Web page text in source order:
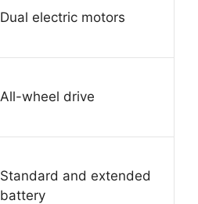
Dual electric motors
All-wheel drive
Standard and extended
battery